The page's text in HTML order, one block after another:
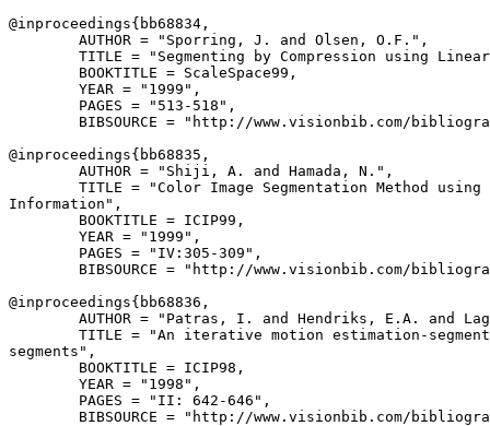
@inproceedings{ bb68834 ,
        AUTHOR = "Sporring, J. and Olsen, O.F.",
TITLE = "Segmenting by Compression using
        BOOKTITLE = ScaleSpace99,
        YEAR = "1999",
        PAGES = "513-518",
BIBSOURCE = "http://www.visionbib.com/
@inproceedings{ bb68835 ,
        AUTHOR = "Shiji, A. and Hamada, N.",
TITLE = "Color Image Segmentation Method
Information",
        BOOKTITLE = ICIP99,
        YEAR = "1999",
        PAGES = "IV:305-309",
BIBSOURCE = "http://www.visionbib.com/
@inproceedings{ bb68836 ,
AUTHOR = "Patras, I. and Hendriks, E.A. and
TITLE = "An iterative motion estimation-
segments",
        BOOKTITLE = ICIP98,
        YEAR = "1998",
        PAGES = "II: 642-646",
BIBSOURCE = "http://www.visionbib.com/